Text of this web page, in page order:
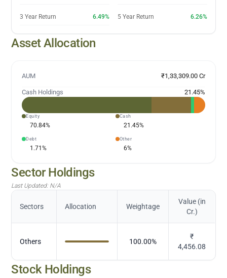
3 Year Return 6.49% 5 Year Return 6.26%
Asset Allocation
AUM ₹1,33,309.00 Cr
Cash Holdings 21.45%
Equity
70.84%
Cash
21.45%
Debt
1.71%
Other
6%
Sector Holdings
Last Updated: N/A
Sectors Allocation Weightage
Value (in
Cr.)
Others 100.00%
₹
4,456.08
Stock Holdings